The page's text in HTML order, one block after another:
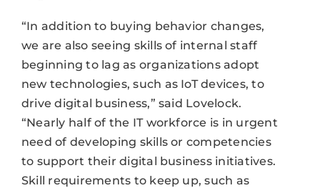
“In addition to buying behavior changes,
we are also seeing skills of internal staff
beginning to lag as organizations adopt
new technologies, such as IoT devices, to
drive digital business,” said Lovelock.
“Nearly half of the IT workforce is in urgent
need of developing skills or competencies
to support their digital business initiatives.
Skill requirements to keep up, such as